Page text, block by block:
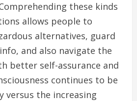
these kinds
allows people to
alternatives, guard
and also navigate the
better self-assurance and
continues to be
versus the increasing